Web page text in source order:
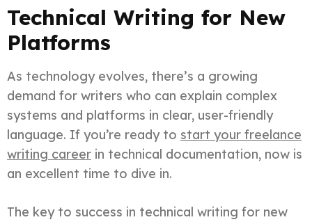
Technical Writing for New
Platforms
As technology evolves, there’s a growing
demand for writers who can explain complex
systems and platforms in clear, user-friendly
language. If you’re ready to start your freelance
writing career in technical documentation, now is
an excellent time to dive in.
The key to success in technical writing for new